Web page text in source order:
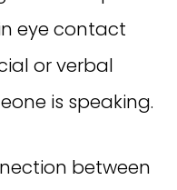
eye contact
or verbal
is speaking.
between